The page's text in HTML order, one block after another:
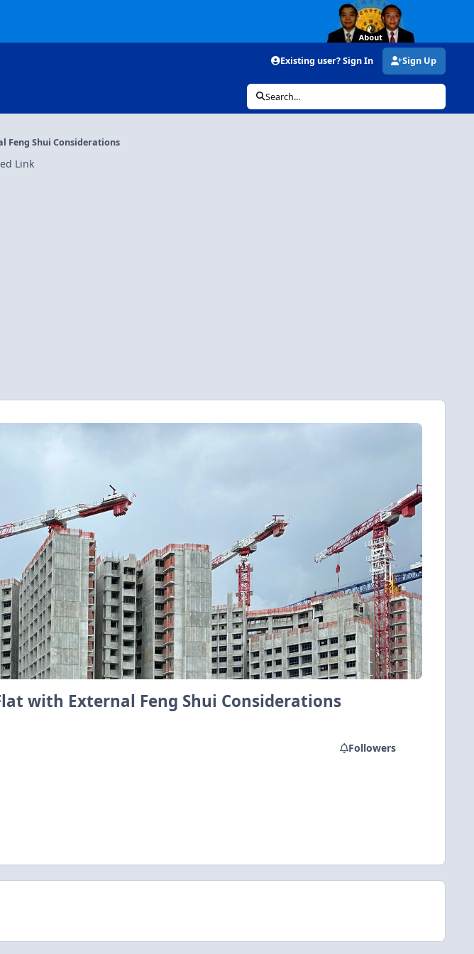
Existing user? Sign In Sign Up
Search...
Feng Shui Considerations
Link
with External Feng Shui Considerations
Followers